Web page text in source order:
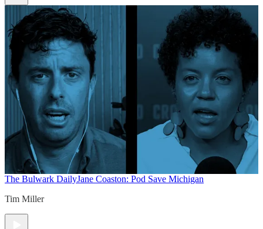
The Bulwark DailyJane Coaston: Pod Save Michigan
Tim Miller